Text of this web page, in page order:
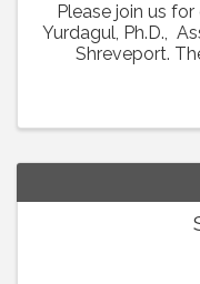
Please join us
Yurdagul, Ph.D.,
Shreveport.